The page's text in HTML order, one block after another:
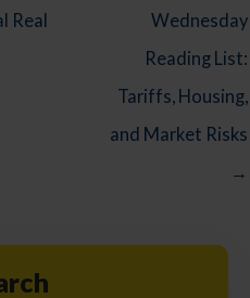
Real
Wednesday
Reading List:
Tariffs, Housing,
and Market Risks
→